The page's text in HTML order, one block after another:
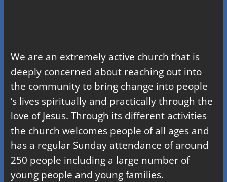
We are an extremely active church that is
deeply concerned about reaching out into
the community to bring change into people
‘s lives spiritually and practically through the
love of Jesus. Through its different activities
the church welcomes people of all ages and
has a regular Sunday attendance of around
250 people including a large number of
young people and young families.